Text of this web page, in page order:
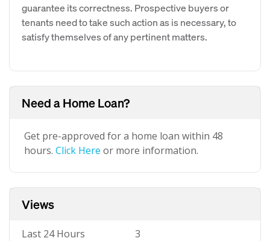
guarantee its correctness. Prospective buyers or
tenants need to take such action as is necessary, to
satisfy themselves of any pertinent matters.
Need a Home Loan?
Get pre-approved for a home loan within 48
hours. Click Here or more information.
Views
Last 24 Hours 3